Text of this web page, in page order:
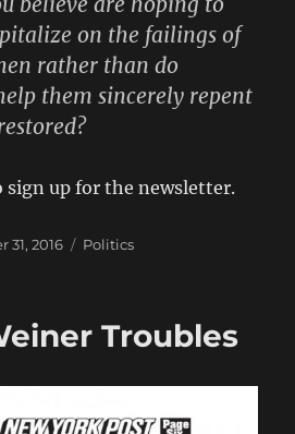
on the failings of
rather than do
them sincerely repent
sign up for the newsletter.
31, 2016 Categories
Politics
Troubles